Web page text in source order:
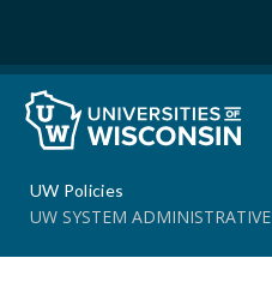
i
UW Policies
UW SYSTEM